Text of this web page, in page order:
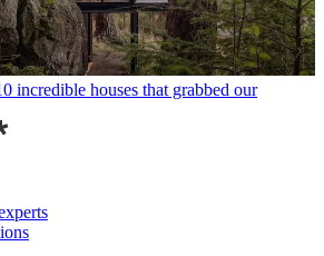
incredible houses that grabbed our